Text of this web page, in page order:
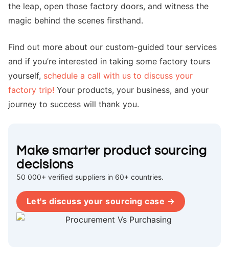
the leap, open those factory doors, and witness the
magic behind the scenes firsthand.
Find out more about our custom-guided tour services
and if you’re interested in taking some factory tours
yourself, schedule a call with us to discuss your
factory trip! Your products, your business, and your
journey to success will thank you.
Make smarter product sourcing
decisions
50 000+ verified suppliers in 60+ countries.
Let's discuss your sourcing case →